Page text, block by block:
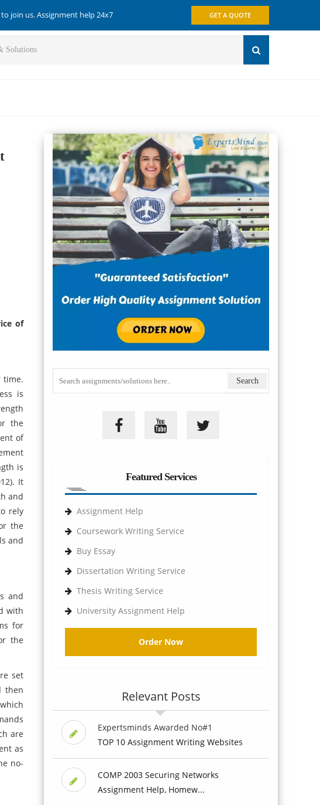
join us. Assignment help 24x7 GET A QUOTE
of
time.
is
the
of
is
It
and
rely
the
and
and
with
for
the
set
then
are
as
no-
Featured Services
Assignment Help
Coursework Writing Service
Buy Essay
Dissertation Writing Service
Thesis Writing Service
University Assignment Help
Order Now
Relevant Posts
Expertsminds Awarded No#1
TOP 10 Assignment Writing Websites
COMP 2003 Securing Networks
Assignment Help, Homew...